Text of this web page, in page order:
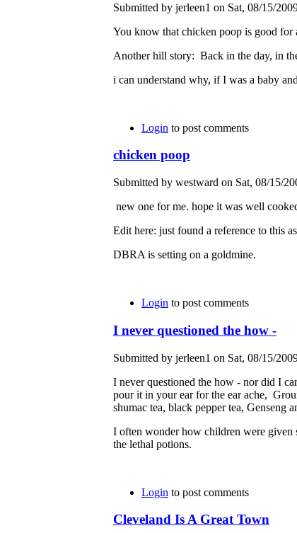
Submitted by jerleen1 on Sat, 08/15/
You know that chicken poop is good for
Another hill story: Back in the day, in
i can understand why, if I was a baby
Login to post comments
chicken poop
Submitted by westward on Sat, 08/15/
new one for me. hope it was well
Edit here: just found a reference to this
DBRA is setting on a goldmine.
Login to post comments
I never questioned the how -
Submitted by jerleen1 on Sat, 08/15/
I never questioned the how - nor did I
pour it in your ear for the ear ache,
shumac tea, black pepper tea, Genseng
I often wonder how children were given
the lethal potions.
Login to post comments
Cleveland Is A Great Town